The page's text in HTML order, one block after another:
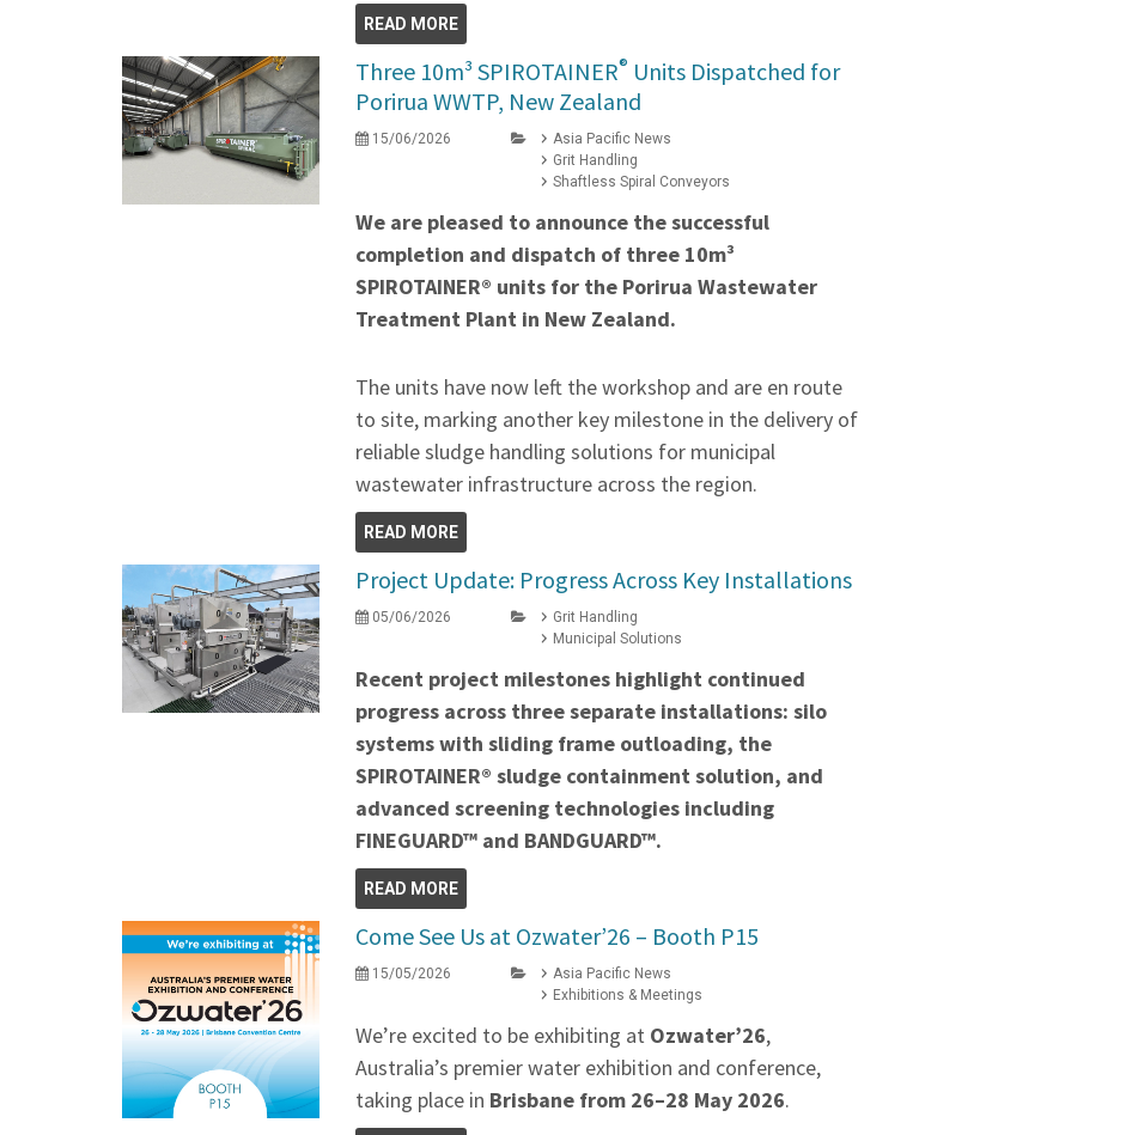
READ MORE
Three 10m³ SPIROTAINER® Units Dispatched for
Porirua WWTP, New Zealand
15/06/2026
Asia Pacific News
Grit Handling
Shaftless Spiral Conveyors
We are pleased to announce the successful
completion and dispatch of three 10m³
SPIROTAINER® units for the Porirua Wastewater
Treatment Plant in New Zealand.
The units have now left the workshop and are en route
to site, marking another key milestone in the delivery of
reliable sludge handling solutions for municipal
wastewater infrastructure across the region.
READ MORE
Project Update: Progress Across Key Installations
05/06/2026
Grit Handling
Municipal Solutions
Recent project milestones highlight continued
progress across three separate installations: silo
systems with sliding frame outloading, the
SPIROTAINER® sludge containment solution, and
advanced screening technologies including
FINEGUARD™ and BANDGUARD™.
READ MORE
Come See Us at Ozwater’26 – Booth P15
15/05/2026
Asia Pacific News
Exhibitions & Meetings
We’re excited to be exhibiting at Ozwater’26,
Australia’s premier water exhibition and conference,
taking place in Brisbane from 26–28 May 2026.